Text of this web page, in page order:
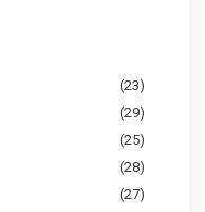
(23)
(29)
(25)
(28)
(27)